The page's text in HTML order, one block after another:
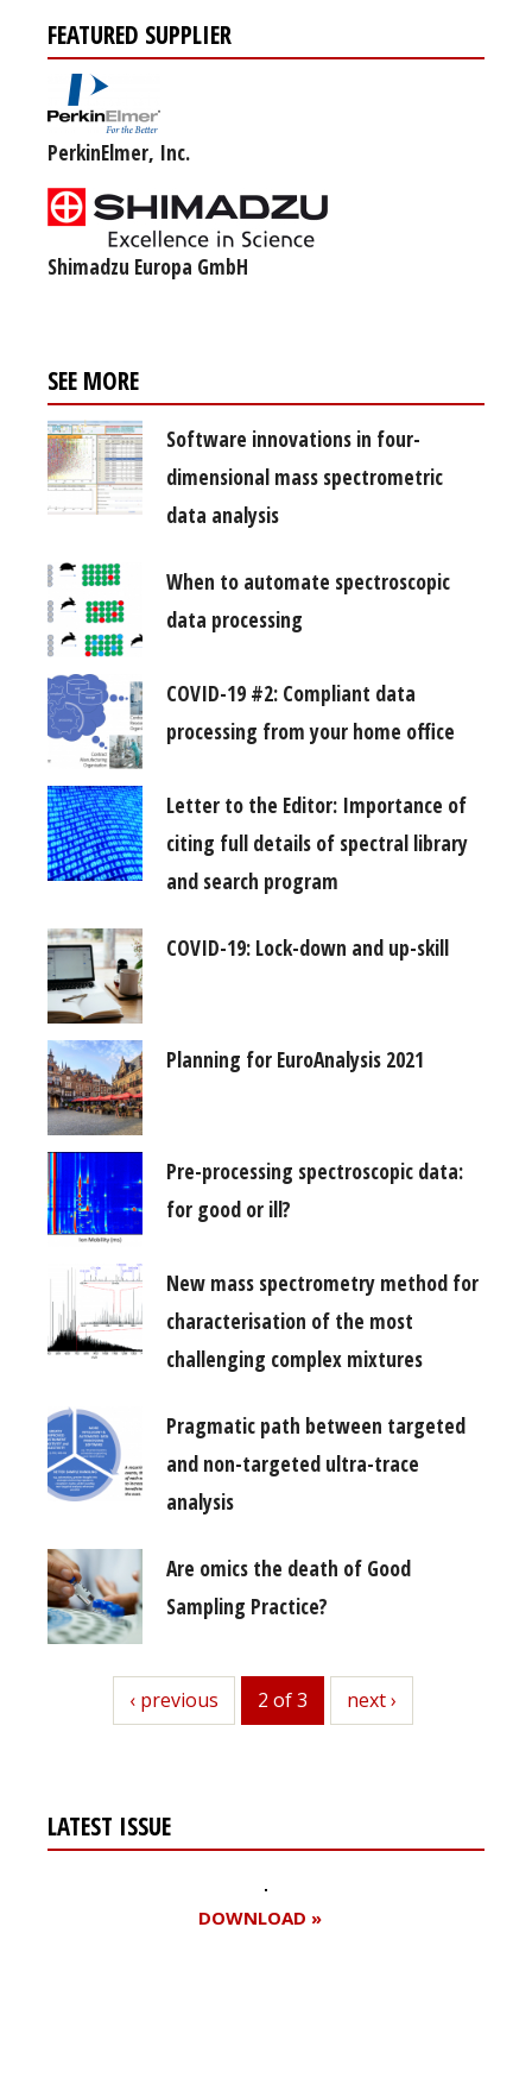
FEATURED SUPPLIER
PerkinElmer, Inc.
Shimadzu Europa GmbH
SEE MORE
Software innovations in four-
dimensional mass spectrometric
data analysis
When to automate spectroscopic
data processing
COVID-19 #2: Compliant data
processing from your home office
Letter to the Editor: Importance of
citing full details of spectral library
and search program
COVID-19: Lock-down and up-skill
Planning for EuroAnalysis 2021
Pre-processing spectroscopic data:
for good or ill?
New mass spectrometry method for
characterisation of the most
challenging complex mixtures
Pragmatic path between targeted
and non-targeted ultra-trace
analysis
Are omics the death of Good
Sampling Practice?
previous
‹ previous 2 of 3 next
next ›
LATEST ISSUE
DOWNLOAD »